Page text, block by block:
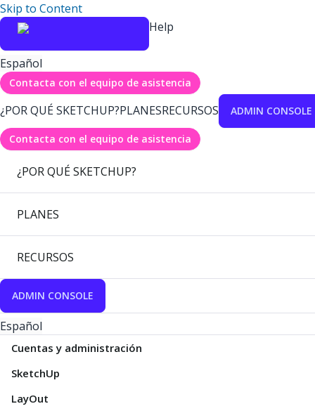
Skip to Content
Help
Español
Contacta con el equipo de asistencia
¿POR QUÉ SKETCHUP?PLANESRECURSOS ADMIN CONSOLE
Contacta con el equipo de asistencia
¿POR QUÉ SKETCHUP?
PLANES
RECURSOS
ADMIN CONSOLE
Español
Cuentas y administración
SketchUp
LayOut